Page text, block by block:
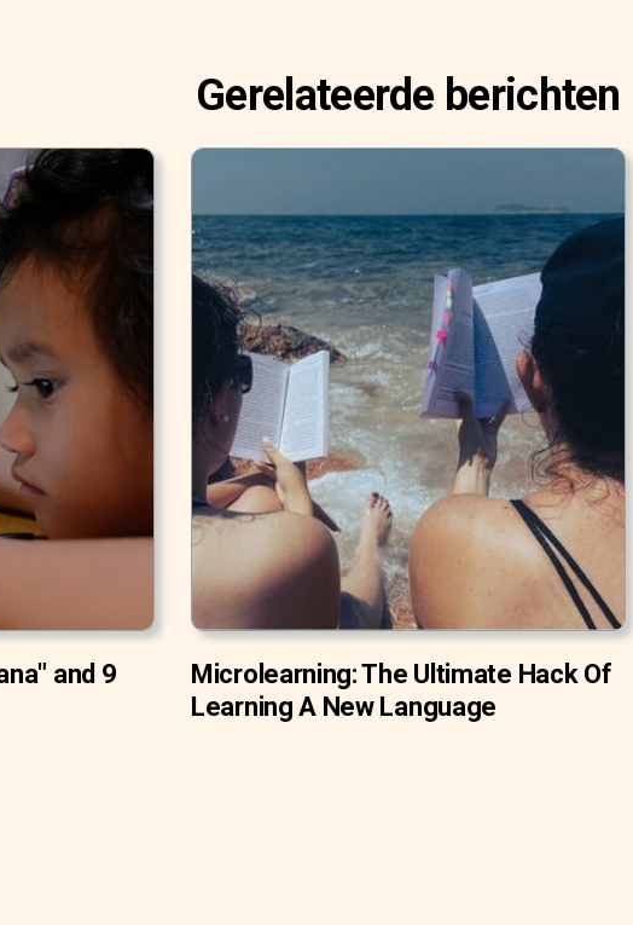
Gerelateerde berichten
and 9
Microlearning: The Ultimate Hack Of
Learning A New Language